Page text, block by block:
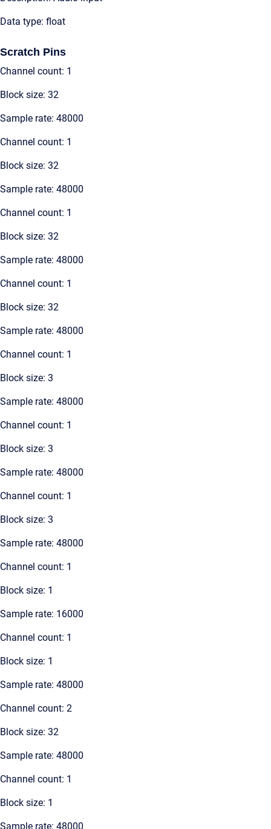
Data type: float
Scratch Pins
Channel count: 1
Block size: 32
Sample rate: 48000
Channel count: 1
Block size: 32
Sample rate: 48000
Channel count: 1
Block size: 32
Sample rate: 48000
Channel count: 1
Block size: 32
Sample rate: 48000
Channel count: 1
Block size: 3
Sample rate: 48000
Channel count: 1
Block size: 3
Sample rate: 48000
Channel count: 1
Block size: 3
Sample rate: 48000
Channel count: 1
Block size: 1
Sample rate: 16000
Channel count: 1
Block size: 1
Sample rate: 48000
Channel count: 2
Block size: 32
Sample rate: 48000
Channel count: 1
Block size: 1
Sample rate: 48000